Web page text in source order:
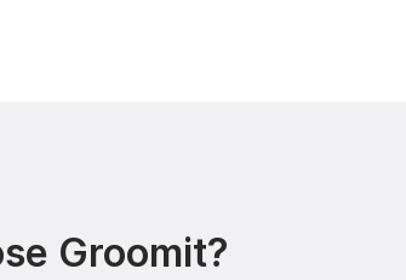
Groomit?